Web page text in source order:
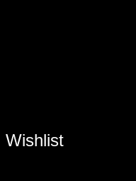
Wishlist